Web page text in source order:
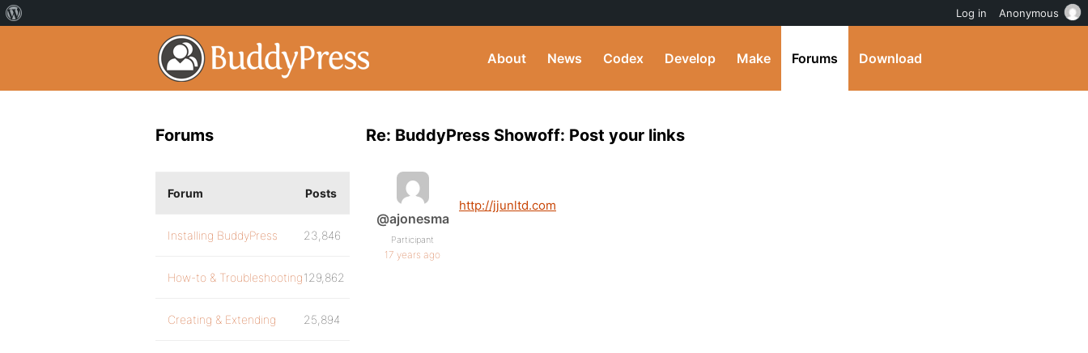
About News Codex Develop Make Forums Download
Re: BuddyPress Showoff: Post your links
@ajonesma
Participant
17 years ago
http://jjunltd.com
Forums
Forum Posts
Installing BuddyPress 23,846
How-to & Troubleshooting129,862
Creating & Extending 25,894
Log in Anonymous